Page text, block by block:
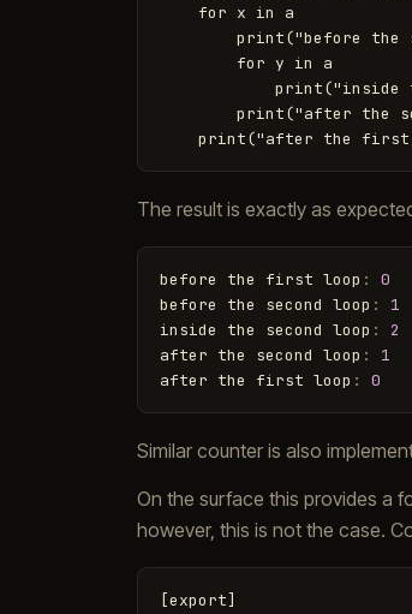
    for x in a
print("before the
        for y in a
print("inside
print("after the
The result is exactly as
before the first loop :
0
before
the second loop :
1
inside
the second loop :
2
after the second loop :
1
after the first loop : 0
Similar counter is also
On the surface this provides a
however, this is not the case.
[export]